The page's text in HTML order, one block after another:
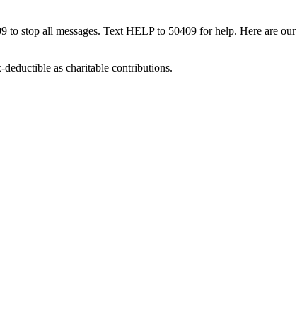
to stop all messages. Text HELP to 50409 for help. Here are our
as charitable contributions.